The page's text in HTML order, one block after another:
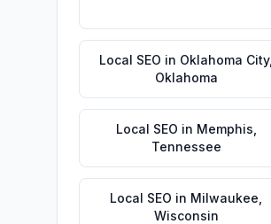
Local SEO in Oklahoma City,
Oklahoma
Local SEO in Memphis
Tennessee
Local SEO in Milwaukee
Wisconsin